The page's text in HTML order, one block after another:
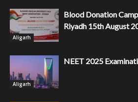
Aligarh
Blood Donation
Riyadh 15th August
Aligarh
NEET 2025